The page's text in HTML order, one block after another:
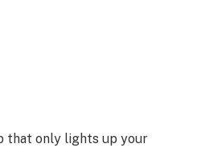
that only lights up your